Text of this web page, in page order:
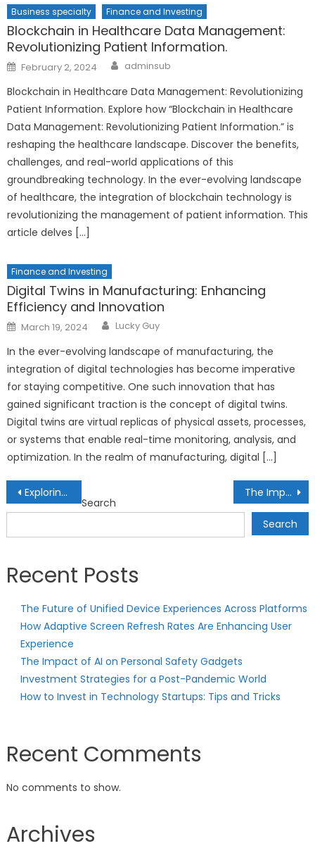
Business specialty Finance and Investing
Blockchain in Healthcare Data Management:
Revolutionizing Patient Information.
Posted
on
February 2, 2024 Author
adminsub
Blockchain in Healthcare Data Management: Revolutionizing
Patient Information. Explore how “Blockchain in Healthcare
Data Management: Revolutionizing Patient Information.” is
reshaping the healthcare landscape. Discover the benefits,
challenges, and real-world applications of this
groundbreaking technology. In the ever-evolving landscape
of healthcare, the integration of blockchain technology is
revolutionizing the management of patient information. This
article delves […]
Finance and Investing
Digital Twins in Manufacturing: Enhancing
Efficiency and Innovation
Posted
on
March 19, 2024 Author
Lucky Guy
In the ever-evolving landscape of manufacturing, the
integration of digital technologies has become imperative
for staying competitive. One such innovation that has
gained significant traction is the concept of digital twins.
Digital twins are virtual replicas of physical assets, processes,
or systems that enable real-time monitoring, analysis, and
optimization. In the realm of manufacturing, digital […]
Post
navigation
Exploring the World of AI-Generated Art: Masterpieces from Machines The Importance of Financial Independence for Millennials: Strategies for Early Retirement
Search
Search
Recent Posts
The Future of Unified Device Experiences Across Platforms
How Adaptive Screen Refresh Rates Are Enhancing User
Experience
The Impact of AI on Personal Safety Gadgets
Investment Strategies for a Post-Pandemic World
How to Invest in Technology Startups: Tips and Tricks
Recent Comments
No comments to show.
Archives